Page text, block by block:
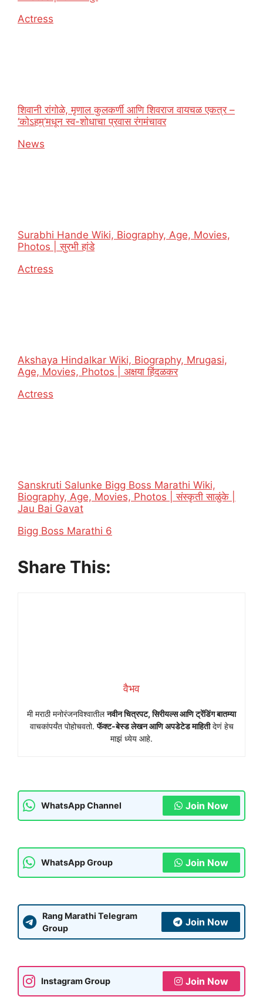
In relation to
Actress
शिवानी रांगोळे, मृणाल कुलकर्णी आणि शिवराज वायचळ एकत्र –
‘कोऽहम्’मधून स्व-शोधाचा प्रवास रंगमंचावर
In relation to
News
Surabhi Hande Wiki, Biography, Age, Movies,
Photos | सुरभी हांडे
In relation to
Actress
Akshaya Hindalkar Wiki, Biography, Mrugasi,
Age, Movies, Photos | अक्षया हिंदळकर
In relation to
Actress
Sanskruti Salunke Bigg Boss Marathi Wiki,
Biography, Age, Movies, Photos | संस्कृती साळुंके |
Jau Bai Gavat
In relation to
Bigg Boss Marathi 6
Share This:
वैभव
मी मराठी मनोरंजनविश्वातीलनवीन चित्रपट, सिरीयल्स आणि ट्रेंडिंग बातम्या
वाचकांपर्यंत पोहोचवतो.फॅक्ट-बेस्ड लेखन आणि अपडेटेड माहितीदेणं हेच
माझं ध्येय आहे.
WhatsApp Channel Join Now
WhatsApp Group Join Now
Rang Marathi Telegram
Group
Join Now
Instagram Group Join Now